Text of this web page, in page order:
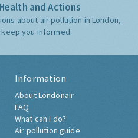
and Actions
about air pollution in London,
you informed.
Information
About Londonair
FAQ
What can I do?
Air pollution guide